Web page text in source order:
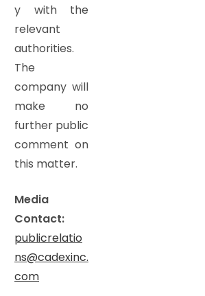
y with the
relevant
authorities.
The
company will
make no
further public
comment on
this matter.
Media
Contact:
publicrelatio
ns@cadexinc.
com